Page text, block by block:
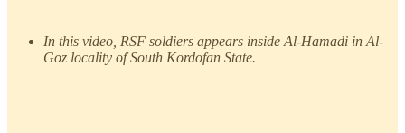
In this video, RSF soldiers appears inside Al-Hamadi in Al-
Goz locality of South Kordofan State.